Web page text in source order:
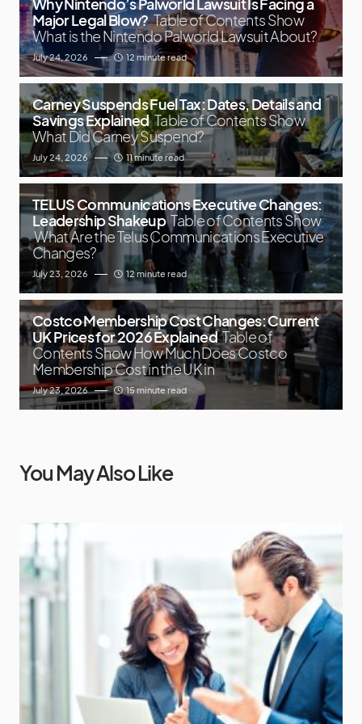
Major Legal Blow? Table of Contents Show
What is the Nintendo Palworld Lawsuit About?
July 24, 2026 12 minute read
Carney Suspends Fuel Tax: Dates, Details and
Savings Explained Table of Contents Show
What Did Carney Suspend?
July 24, 2026 11 minute read
TELUS Communications Executive Changes:
Leadership Shakeup Table of Contents Show
What Are the Telus Communications Executive
Changes?
July 23, 2026 12 minute read
Costco Membership Cost Changes: Current
UK Prices for 2026 Explained Table of
Contents Show How Much Does Costco
Membership Cost in the UK in
July 23, 2026 15 minute read
You May Also Like